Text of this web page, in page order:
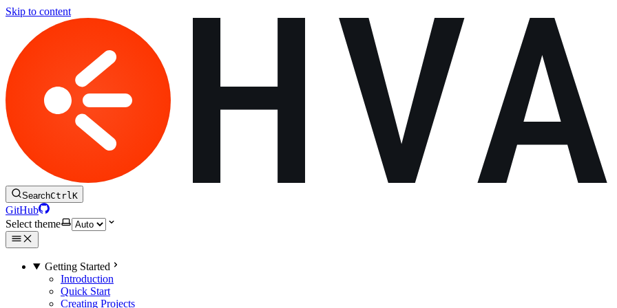
Skip to content
SearchCtrlK
GitHub
Select theme
Getting Started
Introduction
Quick Start
Creating Projects